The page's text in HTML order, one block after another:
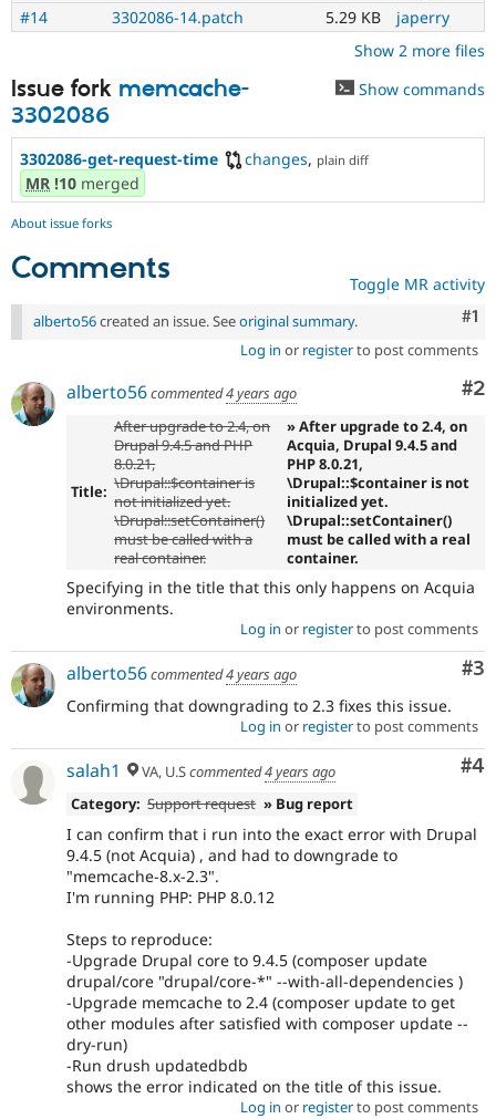
#14
3302086-14.patch 5.29 KB
japerry
Show 2 more files
Issue fork memcache-
3302086
Show commands
3302086-get-request-time changes, plain diff
MR !10 merged
About issue forks
Comments Toggle MR activity
#1
alberto56created an issue. Seeoriginal summary.
Log in or registerto post comments
#2
alberto56commented4 years ago
Title:
After upgrade to 2.4, on
Drupal 9.4.5 and PHP
8.0.21,
\Drupal::$container is
not initialized yet.
\Drupal::setContainer()
must be called with a
real container.
» After upgrade to 2.4, on
Acquia, Drupal 9.4.5 and
PHP 8.0.21,
\Drupal::$container is not
initialized yet.
\Drupal::setContainer()
must be called with a real
container.
Specifying in the title that this only happens on Acquia
environments.
Log in or registerto post comments
#3
alberto56commented4 years ago
Confirming that downgrading to 2.3 fixes this issue.
Log in or registerto post comments
#4
salah1 VA, U.Scommented4 years ago
Category: Support request » Bug report
I can confirm that i run into the exact error with Drupal
9.4.5 (not Acquia) , and had to downgrade to
"memcache-8.x-2.3".
I'm running PHP: PHP 8.0.12
Steps to reproduce:
-Upgrade Drupal core to 9.4.5 (composer update
drupal/core "drupal/core-*" --with-all-dependencies )
-Upgrade memcache to 2.4 (composer update to get
other modules after satisfied with composer update --
dry-run)
-Run drush updatedbdb
shows the error indicated on the title of this issue.
Log in or registerto post comments